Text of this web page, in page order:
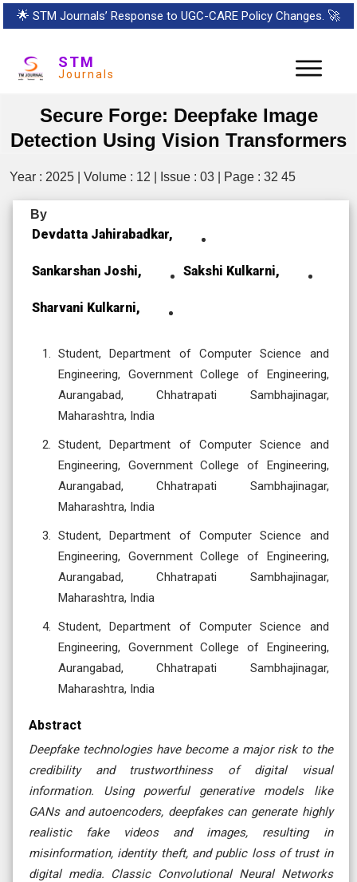
🌟 STM Journals’ Response to UGC-CARE Policy Changes. 🚀
STM
Journals
Secure Forge: Deepfake Image
Detection Using Vision Transformers
Year : 2025 | Volume : 12 | Issue : 03 | Page : 32 45
By
Devdatta Jahirabadkar,
Sankarshan Joshi, Sakshi Kulkarni,
Sharvani Kulkarni,
Student, Department of Computer Science and
Engineering, Government College of Engineering,
Aurangabad, Chhatrapati Sambhajinagar,
Maharashtra, India
Student, Department of Computer Science and
Engineering, Government College of Engineering,
Aurangabad, Chhatrapati Sambhajinagar,
Maharashtra, India
Student, Department of Computer Science and
Engineering, Government College of Engineering,
Aurangabad, Chhatrapati Sambhajinagar,
Maharashtra, India
Student, Department of Computer Science and
Engineering, Government College of Engineering,
Aurangabad, Chhatrapati Sambhajinagar,
Maharashtra, India
Abstract
Deepfake technologies have become a major risk to the
credibility and trustworthiness of digital visual
information. Using powerful generative models like
GANs and autoencoders, deepfakes can generate highly
realistic fake videos and images, resulting in
misinformation, identity theft, and public loss of trust in
digital media. Classic Convolutional Neural Networks